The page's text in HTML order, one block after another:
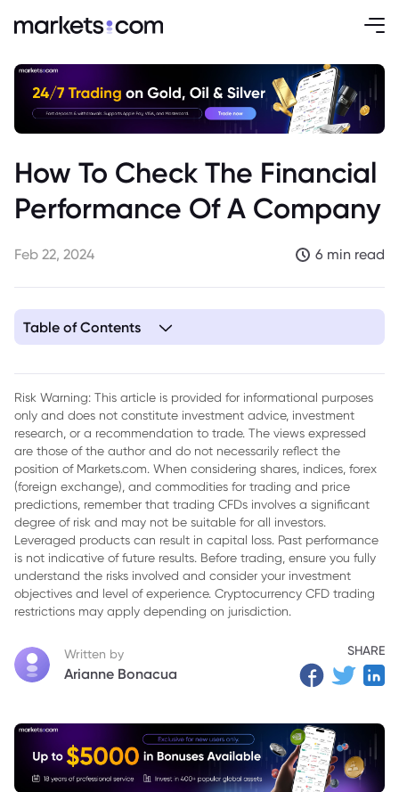
How To Check The Financial
Performance Of A Company
Feb 22, 2024 6 min read
Table of Contents
3. Comparing Performance to Peers
4. Warning Signs of Poor Financial Performance
5. Closing Thoughts
Risk Warning: This article is provided for informational purposes
only and does not constitute investment advice, investment
research, or a recommendation to trade. The views expressed
are those of the author and do not necessarily reflect the
position of Markets.com. When considering shares, indices, forex
(foreign exchange), and commodities for trading and price
predictions, remember that trading CFDs involves a significant
degree of risk and may not be suitable for all investors.
Leveraged products can result in capital loss. Past performance
is not indicative of future results. Before trading, ensure you fully
understand the risks involved and consider your investment
objectives and level of experience. Cryptocurrency CFD trading
restrictions may apply depending on jurisdiction.
Written by
Arianne Bonacua
SHARE